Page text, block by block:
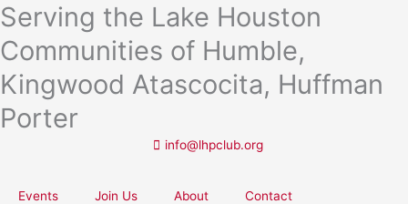
Skip
to
content
Serving the Lake Houston
Communities of Humble,
Kingwood Atascocita, Huffman
Porter
info@lhpclub.org
Events Join Us About Contact